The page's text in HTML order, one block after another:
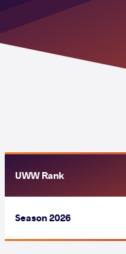
UWW Rank
Season 2026